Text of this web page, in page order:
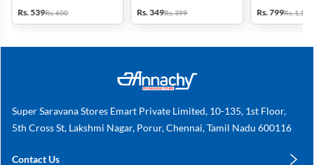
Rs. 539Rs. 600 Rs. 349Rs. 399 Rs. 799Rs. 1,149
Super Saravana Stores Emart Private Limited, 10-135, 1st Floor,
5th Cross St, Lakshmi Nagar, Porur, Chennai, Tamil Nadu 600116
Contact Us